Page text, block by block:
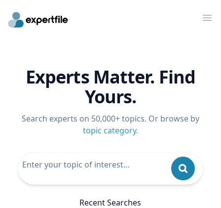
Experts Matter. Find
Yours.
Search experts on 50,000+ topics. Or browse by
topic category.
Recent Searches